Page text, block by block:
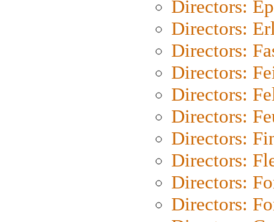
Directors:
Directors:
Directors:
Directors:
Directors:
Directors:
Directors:
Directors:
Directors:
Directors: